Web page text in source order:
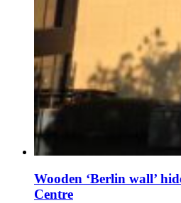
Wooden ‘Berlin wall’
Centre